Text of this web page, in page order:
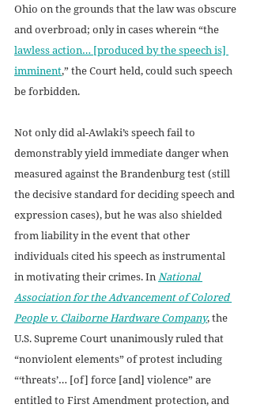
Ohio on the grounds that the law was obscure
and overbroad; only in cases wherein “the
lawless action… [produced by the speech is]
imminent,” the Court held, could such speech
be forbidden.
Not only did al-Awlaki’s speech fail to
demonstrably yield immediate danger when
measured against the Brandenburg test (still
the decisive standard for deciding speech and
expression cases), but he was also shielded
from liability in the event that other
individuals cited his speech as instrumental
in motivating their crimes. In National
Association for the Advancement of Colored
People v. Claiborne Hardware Company, the
U.S. Supreme Court unanimously ruled that
“nonviolent elements” of protest including
“‘threats’… [of] force [and] violence” are
entitled to First Amendment protection, and